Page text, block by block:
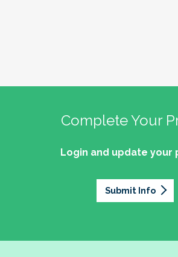
Complete Your
Login and update your
Submit Info